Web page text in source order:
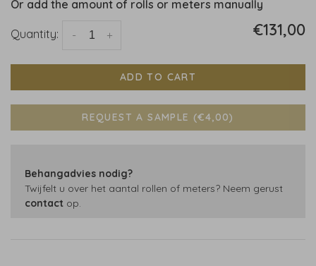
Or add the amount of rolls or meters manually
Quantity: +
- €131,00
ADD TO CART
REQUEST A SAMPLE (€4,00)
Behangadvies nodig?
Twijfelt u over het aantal rollen of meters? Neem gerust
contact op.